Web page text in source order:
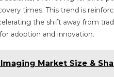
times. This trend is
the shift away from
adoption and innovation.
Market Size &